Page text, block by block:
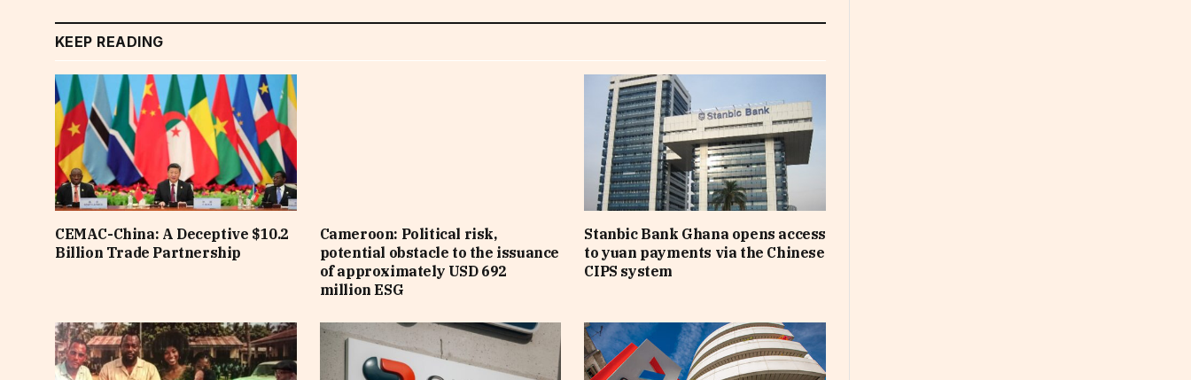
KEEP READING
CEMAC-China: A Deceptive $10.2
Billion Trade Partnership
Cameroon: Political risk,
potential obstacle to the issuance
of approximately USD 692
million ESG
Stanbic Bank Ghana opens access
to yuan payments via the Chinese
CIPS system